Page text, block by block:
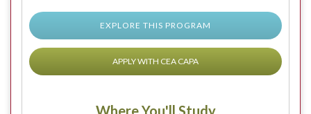
EXPLORE THIS PROGRAM
APPLY WITH CEA CAPA
Where You'll Study